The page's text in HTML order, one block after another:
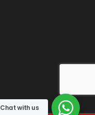
Chat with us